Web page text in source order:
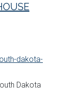
dakota-
Dakota